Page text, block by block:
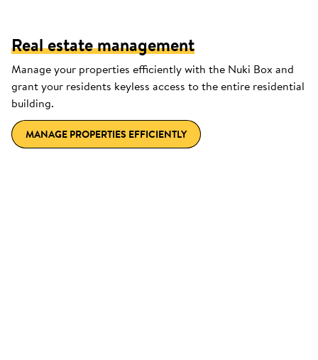
Real estate management
Manage your properties efficiently with the Nuki Box and
grant your residents keyless access to the entire residential
building.
MANAGE PROPERTIES EFFICIENTLY